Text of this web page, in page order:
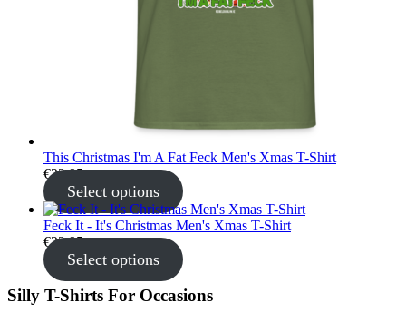
This Christmas I'm A Fat Feck Men's Xmas T-Shirt
€22.95
Select options
Feck It - It's Christmas Men's Xmas T-Shirt
€22.95
Select options
Silly T-Shirts For Occasions